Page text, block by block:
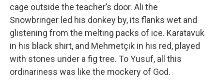
cage outside the teacher’s door. Ali the
Snowbringer led his donkey by, its flanks wet and
glistening from the melting packs of ice. Karatavuk
in his black shirt, and Mehmetçik in his red, played
with stones under a fig tree. To Yusuf, all this
ordinariness was like the mockery of God.